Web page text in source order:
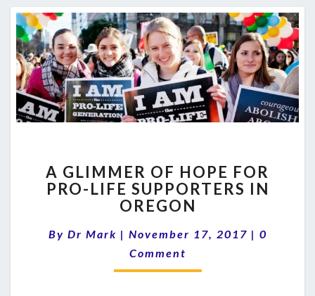
GLIMMER
OF
HOPE
PRO-
LIFE
A GLIMMER OF HOPE FOR
PRO-LIFE SUPPORTERS IN
OREGON
By Dr Mark | November 17, 2017 | 0
Comment